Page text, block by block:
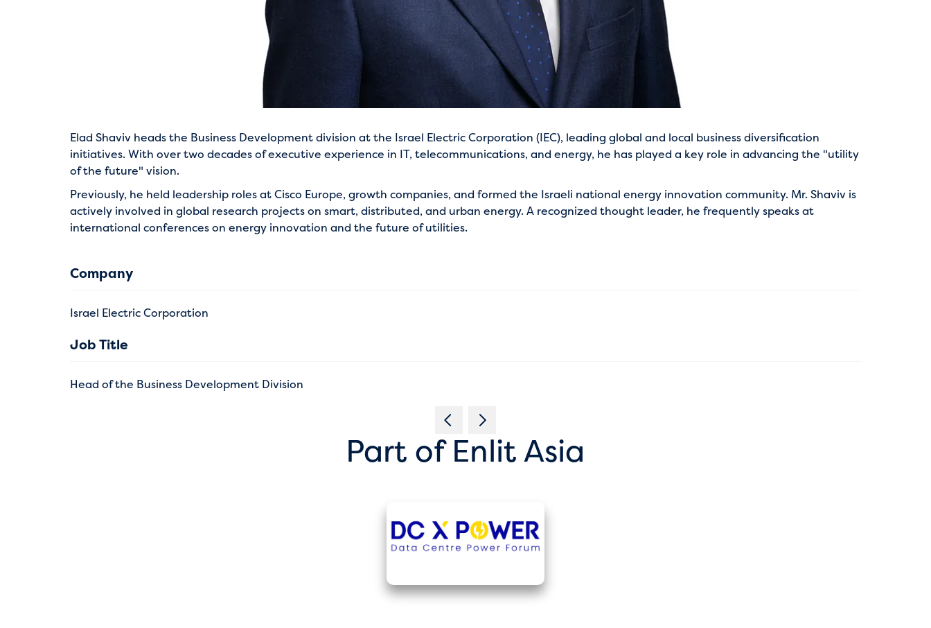
Elad Shaviv heads the Business Development division at the Israel Electric Corporation (IEC), leading global and local business diversification
initiatives. With over two decades of executive experience in IT, telecommunications, and energy, he has played a key role in advancing the "utility
of the future" vision.
Previously, he held leadership roles at Cisco Europe, growth companies, and formed the Israeli national energy innovation community. Mr. Shaviv is
actively involved in global research projects on smart, distributed, and urban energy. A recognized thought leader, he frequently speaks at
international conferences on energy innovation and the future of utilities.
Company
Israel Electric Corporation
Job Title
Head of the Business Development Division
Part of Enlit Asia